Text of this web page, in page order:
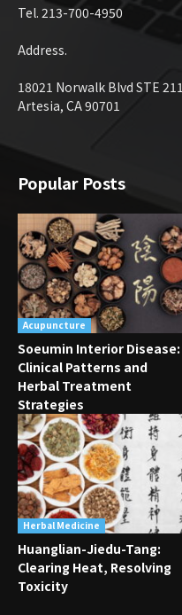
Tel. 213-700-4950
Address.
18021 Norwalk Blvd STE 211
Artesia, CA 90701
Popular Posts
Acupuncture
Soeumin Interior Disease:
Clinical Patterns and
Herbal Treatment
Strategies
Herbal Medicine
Huanglian-Jiedu-Tang:
Clearing Heat, Resolving
Toxicity